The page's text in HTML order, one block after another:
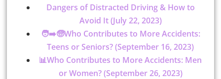
Dangers of Distracted Driving & How to
Avoid It (July 22, 2023)
🧑➡️🧓Who Contributes to More Accidents:
Teens or Seniors? (September 16, 2023)
📊Who Contributes to More Accidents: Men
or Women? (September 26, 2023)